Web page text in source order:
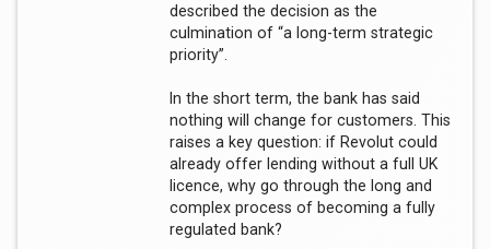
described the decision as the
culmination of “a long-term strategic
priority”.
In the short term, the bank has said
nothing will change for customers. This
raises a key question: if Revolut could
already offer lending without a full UK
licence, why go through the long and
complex process of becoming a fully
regulated bank?